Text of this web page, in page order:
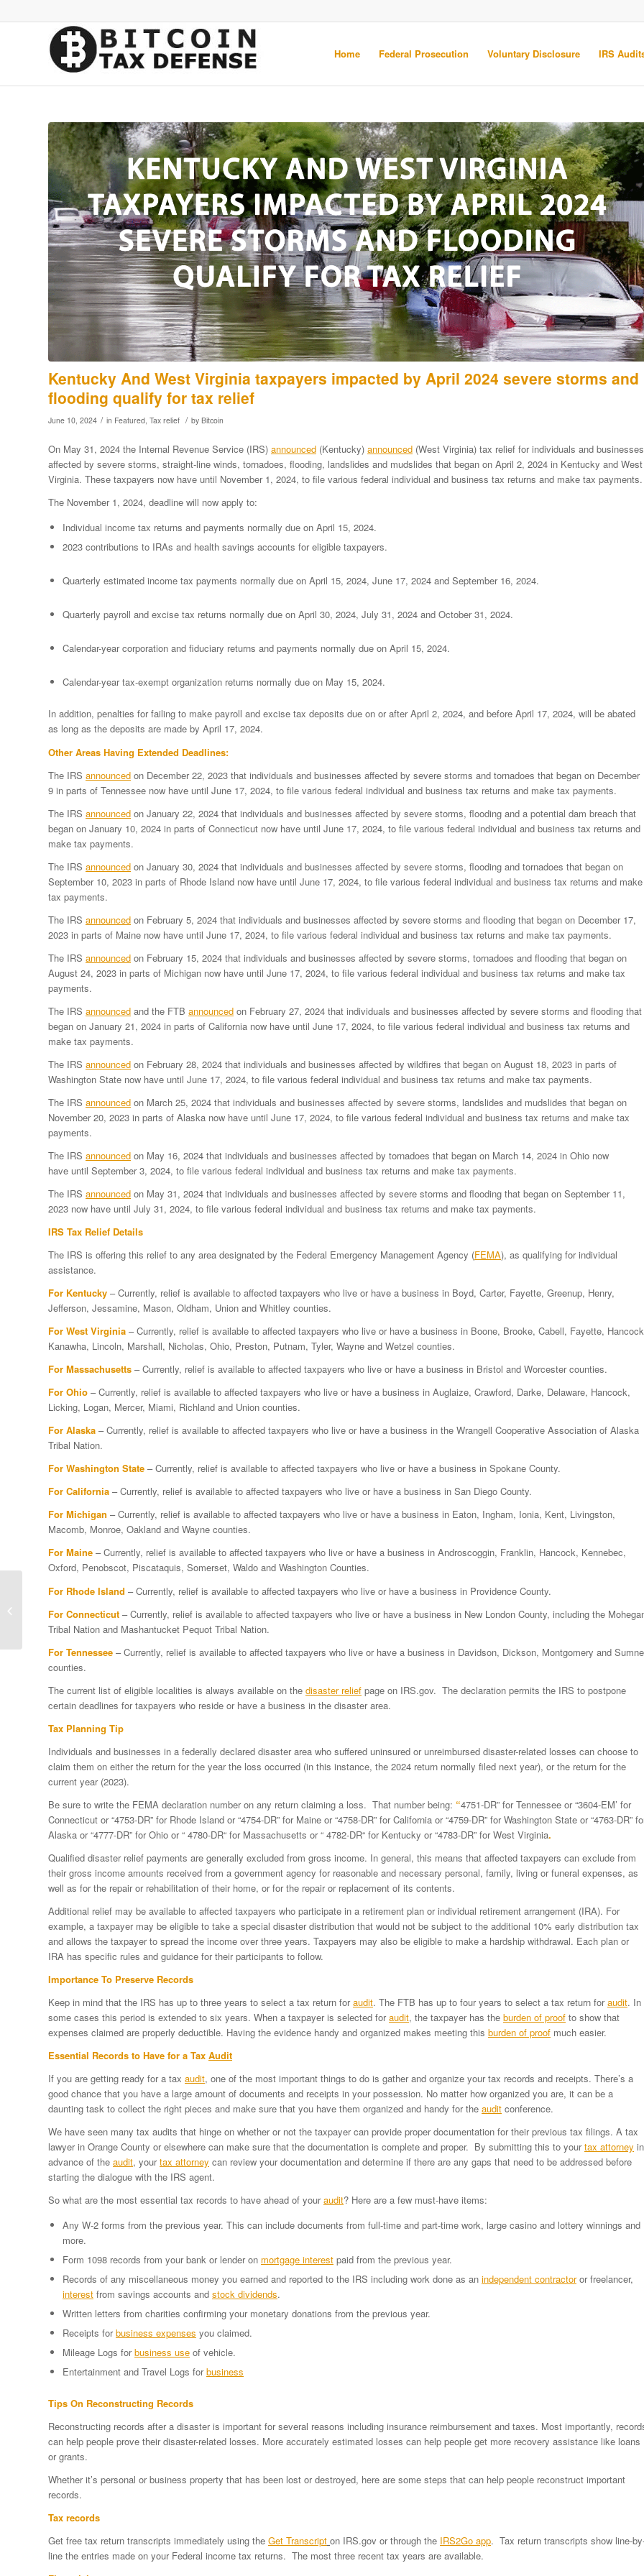
Home Federal Prosecution Voluntary Disclosure IRS
Kentucky And West Virginia taxpayers impacted by April 2024 severe storms and
flooding qualify for tax relief
June 10, 2024 / in Featured, Tax relief / by Bitcoin
On May 31, 2024 the Internal Revenue Service (IRS) announced (Kentucky) announced (West Virginia) tax relief for individuals and businesses
affected by severe storms, straight-line winds, tornadoes, flooding, landslides and mudslides that began on April 2, 2024 in Kentucky and West
Virginia. These taxpayers now have until November 1, 2024, to file various federal individual and business tax returns and make tax payments.
The November 1, 2024, deadline will now apply to:
Individual income tax returns and payments normally due on April 15, 2024.
2023 contributions to IRAs and health savings accounts for eligible taxpayers.
Quarterly estimated income tax payments normally due on April 15, 2024, June 17, 2024 and September 16, 2024.
Quarterly payroll and excise tax returns normally due on April 30, 2024, July 31, 2024 and October 31, 2024.
Calendar-year corporation and fiduciary returns and payments normally due on April 15, 2024.
Calendar-year tax-exempt organization returns normally due on May 15, 2024.
In addition, penalties for failing to make payroll and excise tax deposits due on or after April 2, 2024, and before April 17, 2024, will be abated
as long as the deposits are made by April 17, 2024.
Other Areas Having Extended Deadlines:
The IRS announced on December 22, 2023 that individuals and businesses affected by severe storms and tornadoes that began on December
9 in parts of Tennessee now have until June 17, 2024, to file various federal individual and business tax returns and make tax payments.
The IRS announced on January 22, 2024 that individuals and businesses affected by severe storms, flooding and a potential dam breach that
began on January 10, 2024 in parts of Connecticut now have until June 17, 2024, to file various federal individual and business tax returns and
make tax payments.
The IRS announced on January 30, 2024 that individuals and businesses affected by severe storms, flooding and tornadoes that began on
September 10, 2023 in parts of Rhode Island now have until June 17, 2024, to file various federal individual and business tax returns and make
tax payments.
The IRS announced on February 5, 2024 that individuals and businesses affected by severe storms and flooding that began on December 17,
2023 in parts of Maine now have until June 17, 2024, to file various federal individual and business tax returns and make tax payments.
The IRS announced on February 15, 2024 that individuals and businesses affected by severe storms, tornadoes and flooding that began on
August 24, 2023 in parts of Michigan now have until June 17, 2024, to file various federal individual and business tax returns and make tax
payments.
The IRS announced and the FTB announced on February 27, 2024 that individuals and businesses affected by severe storms and flooding that
began on January 21, 2024 in parts of California now have until June 17, 2024, to file various federal individual and business tax returns and
make tax payments.
The IRS announced on February 28, 2024 that individuals and businesses affected by wildfires that began on August 18, 2023 in parts of
Washington State now have until June 17, 2024, to file various federal individual and business tax returns and make tax payments.
The IRS announced on March 25, 2024 that individuals and businesses affected by severe storms, landslides and mudslides that began on
November 20, 2023 in parts of Alaska now have until June 17, 2024, to file various federal individual and business tax returns and make tax
payments.
The IRS announced on May 16, 2024 that individuals and businesses affected by tornadoes that began on March 14, 2024 in Ohio now
have until September 3, 2024, to file various federal individual and business tax returns and make tax payments.
The IRS announced on May 31, 2024 that individuals and businesses affected by severe storms and flooding that began on September 11,
2023 now have until July 31, 2024, to file various federal individual and business tax returns and make tax payments.
IRS Tax Relief Details
The IRS is offering this relief to any area designated by the Federal Emergency Management Agency (FEMA), as qualifying for individual
assistance.
For Kentucky – Currently, relief is available to affected taxpayers who live or have a business in Boyd, Carter, Fayette, Greenup, Henry,
Jefferson, Jessamine, Mason, Oldham, Union and Whitley counties.
For West Virginia – Currently, relief is available to affected taxpayers who live or have a business in Boone, Brooke, Cabell, Fayette,
Kanawha, Lincoln, Marshall, Nicholas, Ohio, Preston, Putnam, Tyler, Wayne and Wetzel counties.
For Massachusetts – Currently, relief is available to affected taxpayers who live or have a business in Bristol and Worcester counties.
For Ohio – Currently, relief is available to affected taxpayers who live or have a business in Auglaize, Crawford, Darke, Delaware, Hancock,
Licking, Logan, Mercer, Miami, Richland and Union counties.
For Alaska – Currently, relief is available to affected taxpayers who live or have a business in the Wrangell Cooperative Association of Alaska
Tribal Nation.
For Washington State – Currently, relief is available to affected taxpayers who live or have a business in Spokane County.
For California – Currently, relief is available to affected taxpayers who live or have a business in San Diego County.
For Michigan – Currently, relief is available to affected taxpayers who live or have a business in Eaton, Ingham, Ionia, Kent, Livingston,
Macomb, Monroe, Oakland and Wayne counties.
For Maine – Currently, relief is available to affected taxpayers who live or have a business in Androscoggin, Franklin, Hancock, Kennebec,
Oxford, Penobscot, Piscataquis, Somerset, Waldo and Washington Counties.
For Rhode Island – Currently, relief is available to affected taxpayers who live or have a business in Providence County.
For Connecticut – Currently, relief is available to affected taxpayers who live or have a business in New London County, including the
Tribal Nation and Mashantucket Pequot Tribal Nation.
For Tennessee – Currently, relief is available to affected taxpayers who live or have a business in Davidson, Dickson, Montgomery and
counties.
The current list of eligible localities is always available on the disaster relief page on IRS.gov. The declaration permits the IRS to postpone
certain deadlines for taxpayers who reside or have a business in the disaster area.
Tax Planning Tip
Individuals and businesses in a federally declared disaster area who suffered uninsured or unreimbursed disaster-related losses can choose to
claim them on either the return for the year the loss occurred (in this instance, the 2024 return normally filed next year), or the return for the
current year (2023).
Be sure to write the FEMA declaration number on any return claiming a loss. That number being: “4751-DR” for Tennessee or “3604-EM’ for
Connecticut or “4753-DR” for Rhode Island or “4754-DR” for Maine or “4758-DR” for California or “4759-DR” for Washington State or “4763-DR”
Alaska or “4777-DR” for Ohio or “ 4780-DR“ for Massachusetts or “ 4782-DR“ for Kentucky or “4783-DR” for West Virginia.
Qualified disaster relief payments are generally excluded from gross income. In general, this means that affected taxpayers can exclude from
their gross income amounts received from a government agency for reasonable and necessary personal, family, living or funeral expenses, as
well as for the repair or rehabilitation of their home, or for the repair or replacement of its contents.
Additional relief may be available to affected taxpayers who participate in a retirement plan or individual retirement arrangement (IRA). For
example, a taxpayer may be eligible to take a special disaster distribution that would not be subject to the additional 10% early distribution tax
and allows the taxpayer to spread the income over three years. Taxpayers may also be eligible to make a hardship withdrawal. Each plan or
IRA has specific rules and guidance for their participants to follow.
Importance To Preserve Records
Keep in mind that the IRS has up to three years to select a tax return foraudit. The FTB has up to four years to select a tax return foraudit. In
some cases this period is extended to six years. When a taxpayer is selected foraudit, the taxpayer has the burden of proof to show that
expenses claimed are properly deductible. Having the evidence handy and organized makes meeting this burden of proof much easier.
Essential Records to Have for a Tax Audit
If you are getting ready for a tax audit, one of the most important things to do is gather and organize your tax records and receipts. There’s a
good chance that you have a large amount of documents and receipts in your possession. No matter how organized you are, it can be a
daunting task to collect the right pieces and make sure that you have them organized and handy for the audit conference.
We have seen many tax audits that hinge on whether or not the taxpayer can provide proper documentation for their previous tax filings. A tax
lawyer in Orange County or elsewhere can make sure that the documentation is complete and proper. By submitting this to yourtax attorney in
advance of the audit, yourtax attorney can review your documentation and determine if there are any gaps that need to be addressed before
starting the dialogue with the IRS agent.
So what are the most essential tax records to have ahead of youraudit? Here are a few must-have items:
Any W-2 forms from the previous year. This can include documents from full-time and part-time work, large casino and lottery winnings and
more.
Form 1098 records from your bank or lender on mortgage interest paid from the previous year.
Records of any miscellaneous money you earned and reported to the IRS including work done as an independent contractoror freelancer,
interest from savings accounts and stock dividends.
Written letters from charities confirming your monetary donations from the previous year.
Receipts forbusiness expenses you claimed.
Mileage Logs forbusiness use of vehicle.
Entertainment and Travel Logs forbusiness
Tips On Reconstructing Records
Reconstructing records after a disaster is important for several reasons including insurance reimbursement and taxes. Most importantly,
can help people prove their disaster-related losses. More accurately estimated losses can help people get more recovery assistance like loans
or grants.
Whether it’s personal or business property that has been lost or destroyed, here are some steps that can help people reconstruct important
records.
Tax records
Get free tax return transcripts immediately using the Get Transcript on IRS.gov or through the IRS2Go app. Tax return transcripts show line-
line the entries made on your Federal income tax returns. The most three recent tax years are available.
Massachusetts
September 2023 severe
storms and flooding...